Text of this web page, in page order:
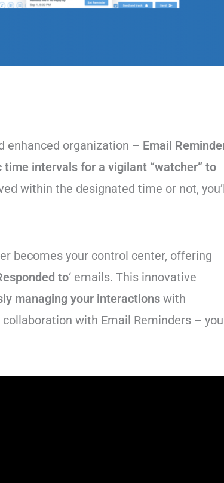
enhanced organization – Email
intervals for a vigilant “watcher” to
within the designated time or not,
becomes your control center, offering
to‘ emails. This innovative
managing your interactions with
with Email Reminders –